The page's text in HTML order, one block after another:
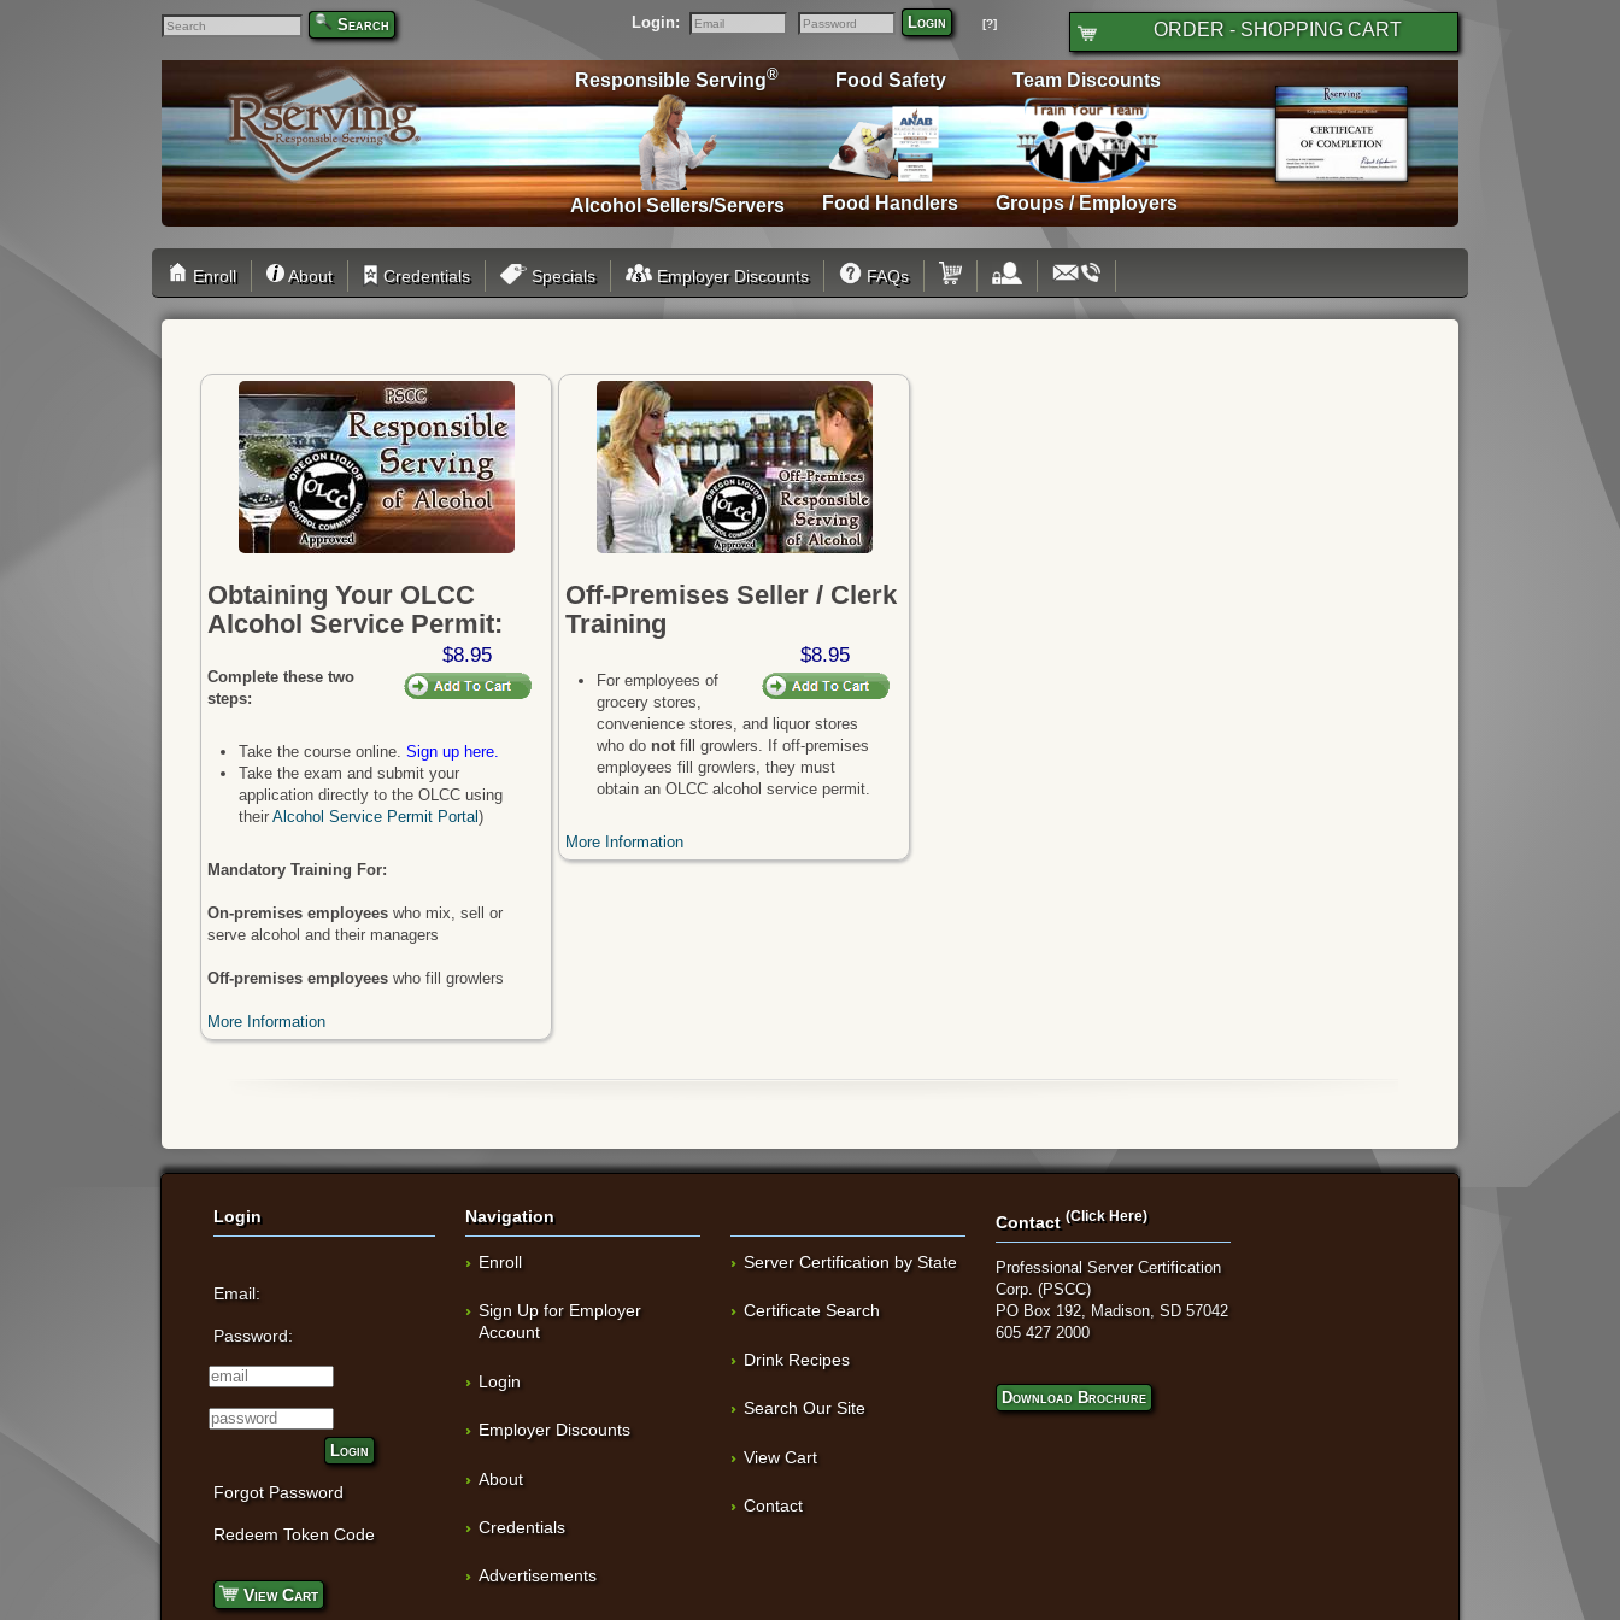
ORDER - SHOPPING CART
Login:
Email
Password
Login [?]
Search
Team Discounts
Groups / Employers
Food Safety
Food Handlers
Responsible Serving®
Alcohol Sellers/Servers
Enroll About Credentials Specials Employer Discounts FAQs
Obtaining Your OLCC
Alcohol Service Permit:
$8.95
Complete these two
steps:
Take the course online.Sign up here.
Take the exam and submit your
application directly to the OLCC using
theirAlcohol Service Permit Portal)
Mandatory Training For:
On-premises employees who mix, sell or
serve alcohol and their managers
Off-premises employees who fill growlers
More Information
Off-Premises Seller / Clerk
Training
$8.95
For employees of
grocery stores,
convenience stores, and liquor stores
who do notfill growlers. If off-premises
employees fill growlers, they must
obtain an OLCC alcohol service permit.
More Information
Login
Email:
Password:
Login
Forgot Password
Redeem Token Code
View Cart
Navigation
Enroll
Sign Up for Employer
Account
Login
Employer Discounts
About
Credentials
Advertisements
Server Certification by State
Certificate Search
Drink Recipes
Search Our Site
View Cart
Contact
Contact(Click Here)
Professional Server Certification
Corp. (PSCC)
PO Box 192, Madison, SD 57042
605 427 2000
Download Brochure